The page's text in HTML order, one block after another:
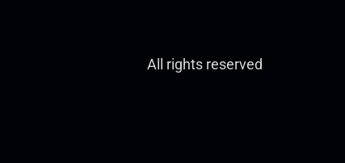
All rights reserved